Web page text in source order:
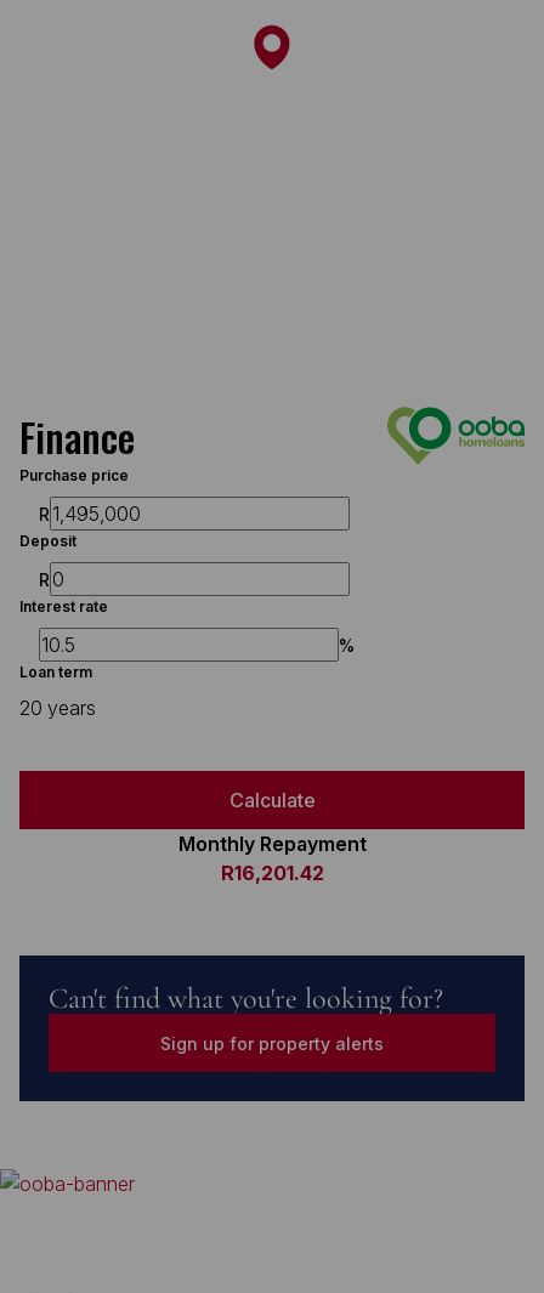
Finance
Purchase price
R
Deposit
R
Interest rate
%
Loan term
20 years
Calculate
Monthly Repayment
R16,201.42
Can't find what you're looking for?
Sign up for property alerts